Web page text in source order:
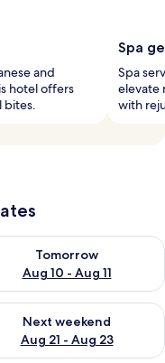
and
hotel offers
Spa
Spa
elevate
with
10
Tomorrow
Aug 10 - Aug 11
availability for
14 - Aug 16
Next weekend
Aug 21 - Aug 23
availability for next